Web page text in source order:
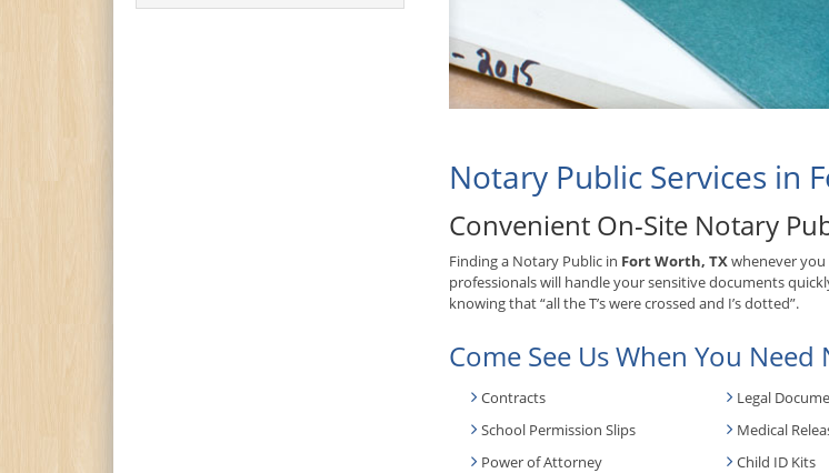
Notary Public Services in
Convenient On-Site Notary
Finding a Notary Public in Fort Worth, TXwhenever
professionals will handle your sensitive documents
knowing that “all the T’s were crossed and I’s dotted”.
Come See Us When You Need
Contracts Legal
School Permission Slips
Medical
Power of Attorney
Child ID Kits